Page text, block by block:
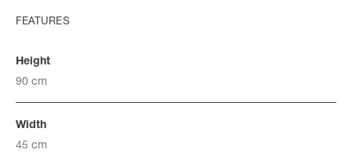
FEATURES
Height
90 cm
Width
45 cm